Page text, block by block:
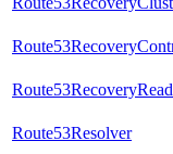
Route53Resolver